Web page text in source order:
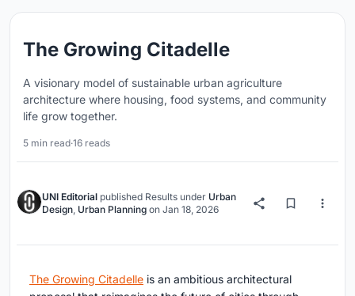
The Growing Citadelle
A visionary model of sustainable urban agriculture
architecture where housing, food systems, and community
life grow together.
5 min read·16 reads
UNI Editorial published Results under Urban
Design Urban Planning on Jan 18, 2026
The Growing Citadelle is an ambitious architectural